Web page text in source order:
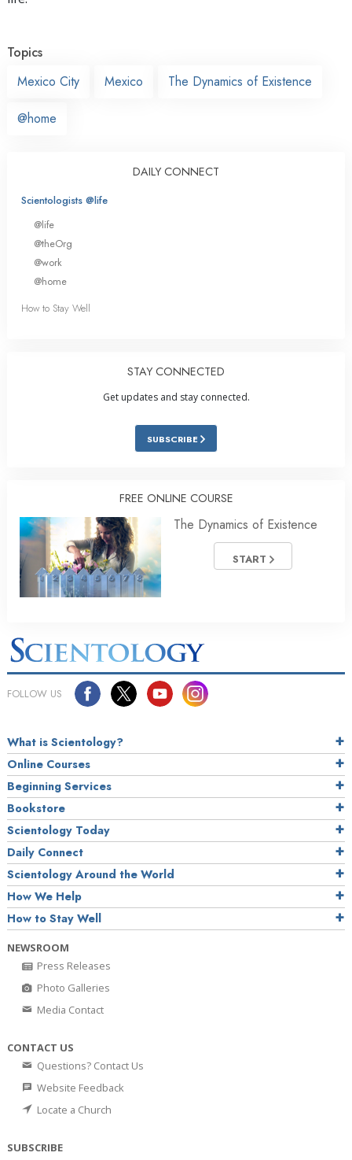
Topics
Mexico City
Mexico The Dynamics of Existence
@home
DAILY CONNECT
Scientologists @life
@life
@theOrg
@work
@home
How to Stay Well
STAY CONNECTED
Get updates and stay connected.
SUBSCRIBE
FREE ONLINE COURSE
The Dynamics of Existence
START
FOLLOW US
What is Scientology?
Online Courses
Beginning Services
Bookstore
Scientology Today
Daily Connect
Scientology Around the World
How We Help
How to Stay Well
NEWSROOM
Press Releases
Photo Galleries
Media Contact
CONTACT US
Questions? Contact Us
Website Feedback
Locate a Church
SUBSCRIBE